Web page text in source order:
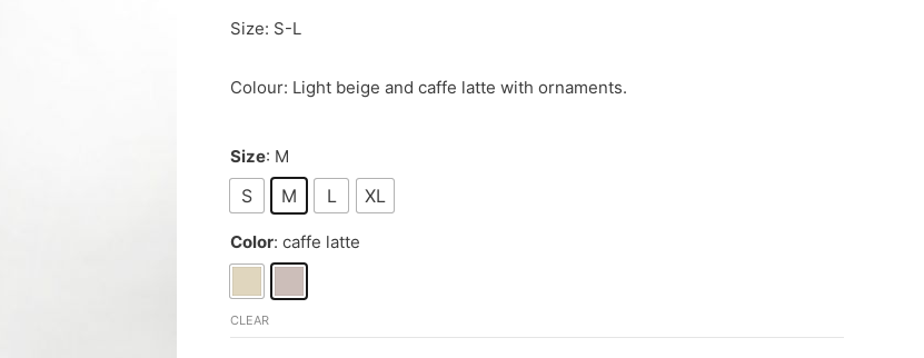
Size: S-L
Colour: Light beige and caffe latte with ornaments.
Size: M
S M L XL
Color: caffe latte
CLEAR